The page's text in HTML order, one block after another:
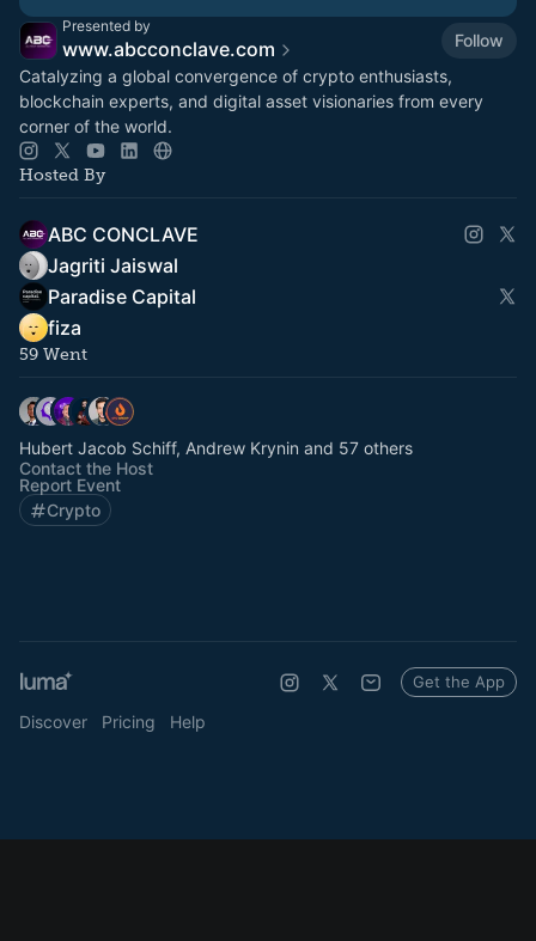
Presented by
www.abcconclave.com
Follow
Catalyzing a global convergence of crypto enthusiasts,
blockchain experts, and digital asset visionaries from every
corner of the world.
Hosted By
ABC CONCLAVE
Jagriti Jaiswal
Paradise Capital
fiza
59 Went
Hubert Jacob Schiff, Andrew Krynin and 57 others
Contact the Host
Report Event
Crypto
Discover Pricing Help
Get the App